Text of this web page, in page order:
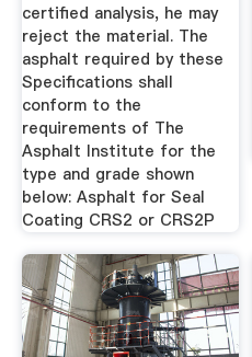
certified analysis, he may
reject the material. The
asphalt required by these
Specifications shall
conform to the
requirements of The
Asphalt Institute for the
type and grade shown
below: Asphalt for Seal
Coating CRS2 or CRS2P